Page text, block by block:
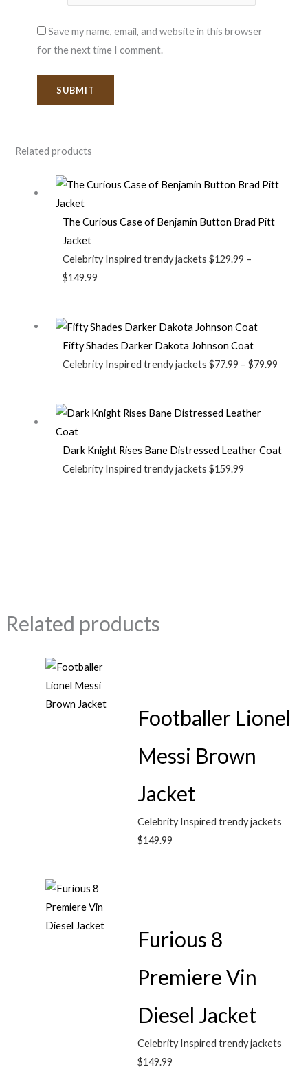
Save my name, email, and website in this browser
for the next time I comment.
Related products
The Curious Case of Benjamin Button Brad Pitt
Jacket
Celebrity Inspired trendy jackets $129.99 –
$149.99
Fifty Shades Darker Dakota Johnson Coat
Celebrity Inspired trendy jackets $77.99 – $79.99
Dark Knight Rises Bane Distressed Leather Coat
Celebrity Inspired trendy jackets $159.99
Related products
Footballer Lionel
Messi Brown
Jacket
Celebrity Inspired trendy jackets
$149.99
Furious 8
Premiere Vin
Diesel Jacket
Celebrity Inspired trendy jackets
$149.99